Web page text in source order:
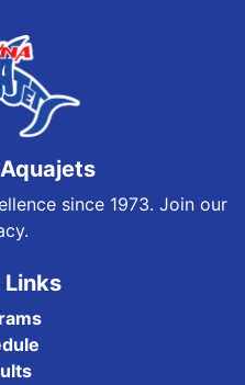
since 1973. Join our
Links